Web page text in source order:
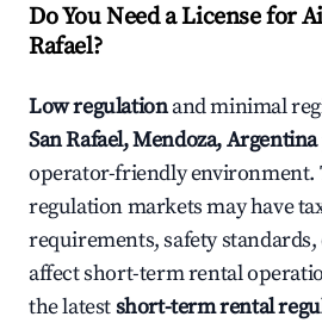
Do You Need a License for
Rafael?
Low regulationand minimal
San Rafael, Mendoza, Argentina
operator-friendly environment.
regulation markets may have
requirements, safety
affect short-term rental
the latestshort-term rental